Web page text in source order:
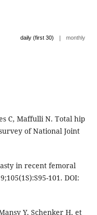
daily (first 30) | monthly
C, Maffulli N. Total hip
of National Joint
in recent femoral
101. DOI:
Y, Schenker H, et